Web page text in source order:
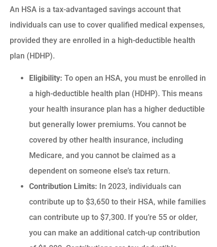
An HSA is a tax-advantaged savings account that
individuals can use to cover qualified medical expenses,
provided they are enrolled in a high-deductible health
plan (HDHP).
Eligibility: To open an HSA, you must be enrolled in
a high-deductible health plan (HDHP). This means
your health insurance plan has a higher deductible
but generally lower premiums. You cannot be
covered by other health insurance, including
Medicare, and you cannot be claimed as a
dependent on someone else’s tax return.
Contribution Limits: In 2023, individuals can
contribute up to $3,650 to their HSA, while families
can contribute up to $7,300. If you’re 55 or older,
you can make an additional catch-up contribution